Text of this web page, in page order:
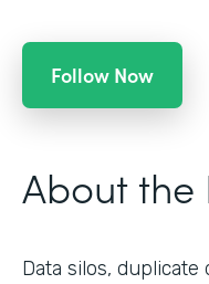
Follow Now
About the
Data silos, duplicate